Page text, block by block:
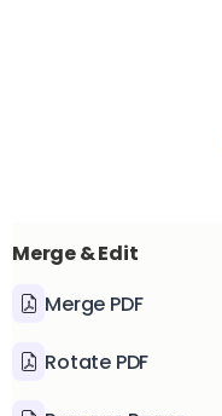
Merge & Edit
Merge PDF
Rotate PDF